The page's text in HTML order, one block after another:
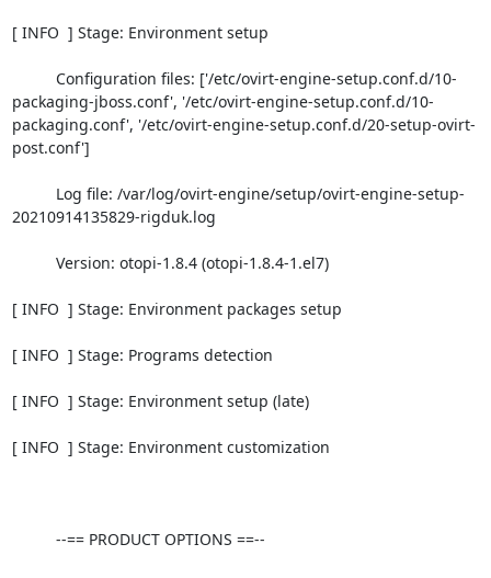
[ INFO  ] Stage: Environment setup
packaging-jboss.conf', '/etc/ovirt-engine-setup.conf.d/10-
packaging.conf', '/etc/ovirt-engine-setup.conf.d/20-setup-ovirt-
post.conf']
20210914135829-rigduk.log
[ INFO  ] Stage: Environment packages setup
[ INFO  ] Stage: Programs detection
[ INFO  ] Stage: Environment setup (late)
[ INFO  ] Stage: Environment customization